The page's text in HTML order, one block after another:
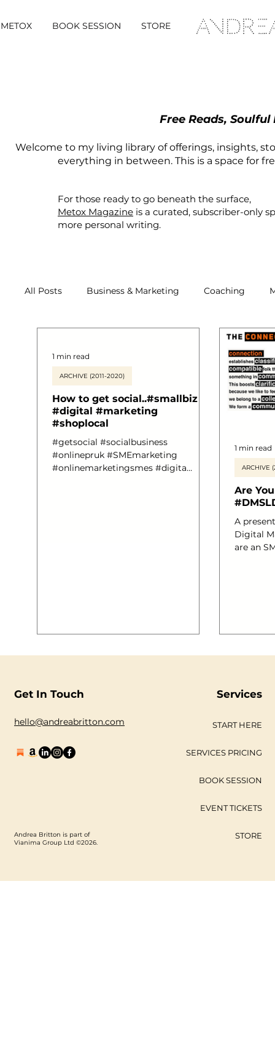
METOX BOOK SESSION STORE
Free Reads,
Welcome to my living library of offerings, insights,
everything in between. This is a space for
For those ready to go beneath the surface,
Metox Magazine is a curated, subscriber-only
more personal writing.
All Posts Business & Marketing Coaching
Metox Magazine (Members)
How to get social..#smallbiz
#digital #marketing
#shoplocal
#getsocial #socialbusiness
#onlinepruk #SMEmarketing
#onlinemarketingsmes #digita
ARCHIVE (2011-2020)
1 min read
Are
A presentation delivered at the
Digital
are an
sociable
ARCHIVE
1 min read
Get In Touch
hello@andreabritton.com
Andrea Britton is part of
Vianima Group Ltd ©2026.
Services
START HERE
SERVICES PRICING
BOOK SESSION
EVENT TICKETS
STORE